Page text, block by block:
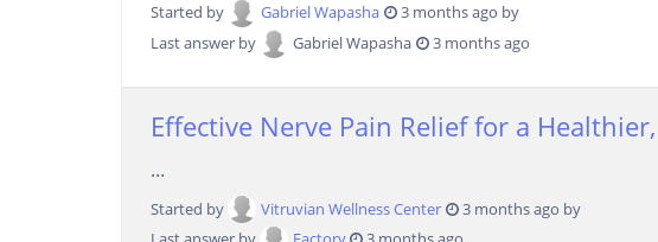
Started by Gabriel Wapasha
3 months ago by
Last answer by
Gabriel Wapasha 3 months ago
Effective Nerve Pain Relief for a
...
Started by Vitruvian Wellness Center
3 months ago by